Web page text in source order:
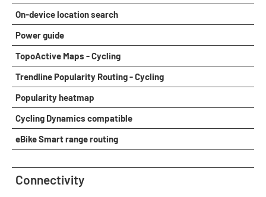
On-device location search
Power guide
TopoActive Maps - Cycling
Trendline Popularity Routing - Cycling
Popularity heatmap
Cycling Dynamics compatible
eBike Smart range routing
Connectivity